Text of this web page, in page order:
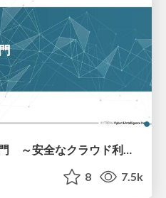
クラウドセキュリティ入門 ～安全なクラウド利用のための基礎知識～
8 7.5k